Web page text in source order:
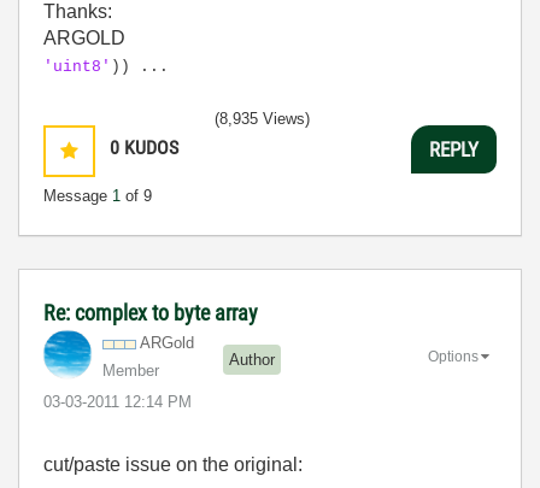
Thanks:
ARGOLD
'uint8' )) ...
0 KUDOS
Message 1 of 9
(8,935 Views)
REPLY
Re: complex to byte array
ARGold
Member
Author
‎03-03-2011 12:14 PM
Options
cut/paste issue on the original: